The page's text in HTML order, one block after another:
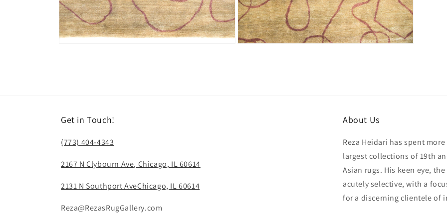
Get in Touch!
(773) 404-4343
2167 N Clybourn Ave, Chicago, IL 60614
2131 N Southport AveChicago, IL 60614
Reza@RezasRugGallery.com
About Us
Reza Heidari has spent
largest collections of 19th
Asian rugs. His keen eye,
acutely selective, with a
for a discerning clientele of